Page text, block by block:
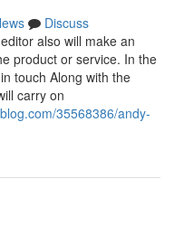
Discuss
also will make an
product or service. In the
touch Along with the
carry on
35568386/andy-